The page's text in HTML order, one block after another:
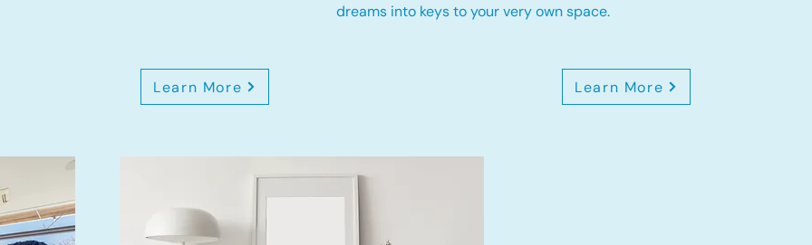
Learn More
dreams into keys to your very own space.
Learn More